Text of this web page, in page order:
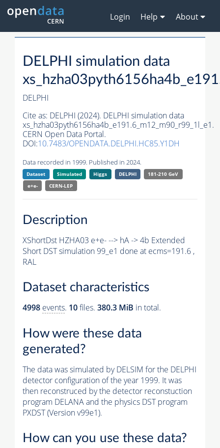
Login Help About
DELPHI simulation data
DELPHI
Cite as: DELPHI (2024). DELPHI simulation data
xs_hzha03pyth6156ha4b_e191.6_m12_m90_r99_1l_e1.
CERN Open Data Portal.
DOI:10.7483/OPENDATA.DELPHI.HC85.Y1DH
Data recorded in 1999. Published in 2024.
Dataset Simulated Higgs DELPHI
181-210 GeV
e+e-
CERN-LEP
Description
XShortDst HZHA03 e+e- --> hA -> 4b Extended
Short DST simulation 99_e1 done at ecms=191.6 ,
RAL
Dataset characteristics
4998 events. 10files. 380.3 MiB in total.
How were these data
generated?
The data was simulated by DELSIM for the DELPHI
detector configuration of the year 1999. It was
then reconstruced by the detector reconstuction
program DELANA and the physics DST program
PXDST (Version v99e1).
How can you use these data?